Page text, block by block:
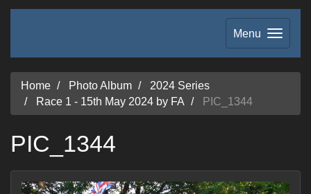
Menu
Home Photo Album
2024 Series
Race 1 - 15th May 2024 by FA
PIC_1344
PIC_1344